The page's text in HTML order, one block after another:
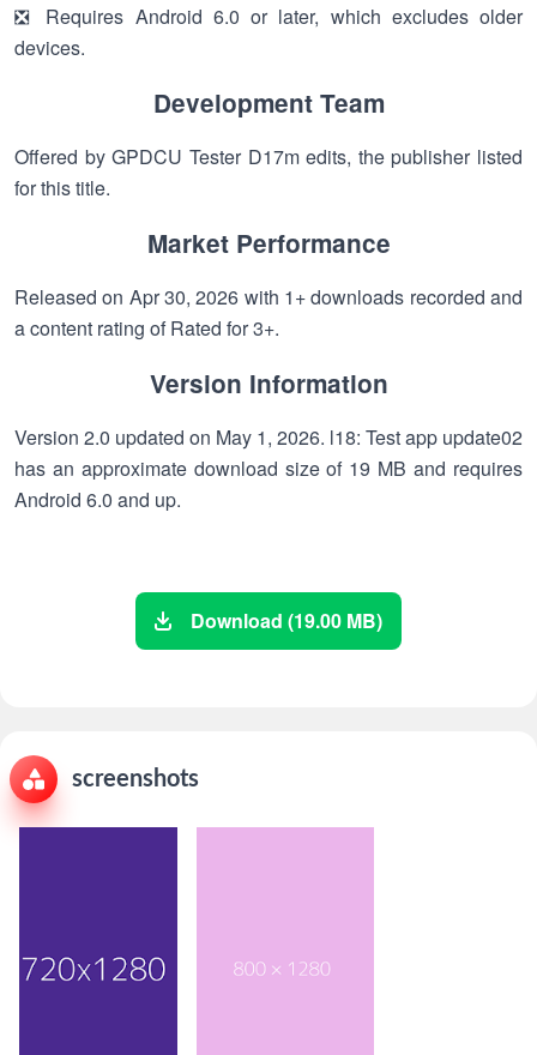
❎ Requires Android 6.0 or later, which excludes older
devices.
Development Team
Offered by GPDCU Tester D17m edits, the publisher listed
for this title.
Market Performance
Released on Apr 30, 2026 with 1+ downloads recorded and
a content rating of Rated for 3+.
Version Information
Version 2.0 updated on May 1, 2026. l18: Test app update02
has an approximate download size of 19 MB and requires
Android 6.0 and up.
Download (19.00 MB)
screenshots